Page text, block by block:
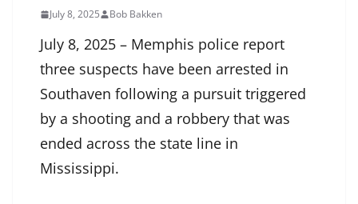
July 8, 2025 Bob Bakken
July 8, 2025 – Memphis police report
three suspects have been arrested in
Southaven following a pursuit triggered
by a shooting and a robbery that was
ended across the state line in
Mississippi.